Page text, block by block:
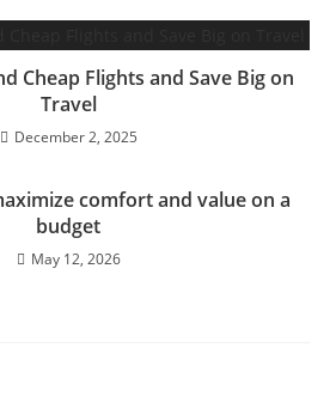
Cheap Flights and Save Big on
Travel
December 2, 2025
comfort and value on a
budget
May 12, 2026